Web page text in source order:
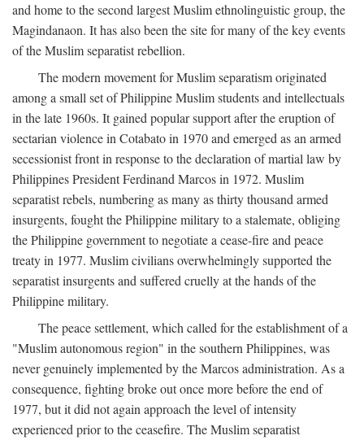
and home to the second largest Muslim ethnolinguistic group, the
Magindanaon. It has also been the site for many of the key events
of the Muslim separatist rebellion.
The modern movement for Muslim separatism originated
among a small set of Philippine Muslim students and intellectuals
in the late 1960s. It gained popular support after the eruption of
sectarian violence in Cotabato in 1970 and emerged as an armed
secessionist front in response to the declaration of martial law by
Philippines President Ferdinand Marcos in 1972. Muslim
separatist rebels, numbering as many as thirty thousand armed
insurgents, fought the Philippine military to a stalemate, obliging
the Philippine government to negotiate a cease-fire and peace
treaty in 1977. Muslim civilians overwhelmingly supported the
separatist insurgents and suffered cruelly at the hands of the
Philippine military.
The peace settlement, which called for the establishment of a
"Muslim autonomous region" in the southern Philippines, was
never genuinely implemented by the Marcos administration. As a
consequence, fighting broke out once more before the end of
1977, but it did not again approach the level of intensity
experienced prior to the ceasefire. The Muslim separatist